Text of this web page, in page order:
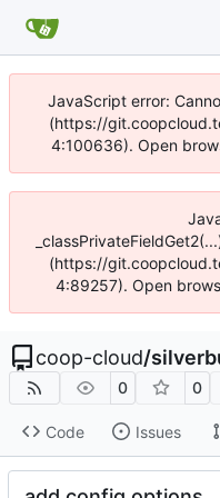
JavaScript error:
(https://
4:100636). Open
(https://
4:89257). Open
coop-cloud/
0 0
Code Issues